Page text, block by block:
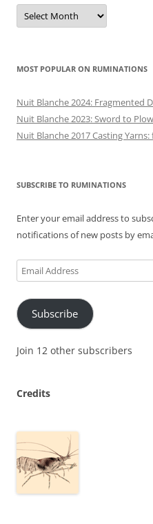
Previous
posts
MOST POPULAR ON RUMINATIONS
Nuit Blanche 2024: Fragmented
Nuit Blanche 2023: Sword to
Nuit Blanche 2017 Casting
SUBSCRIBE TO RUMINATIONS
Enter your email address to
notifications of new posts by
Email
Address
Subscribe
Join 12 other subscribers
Credits